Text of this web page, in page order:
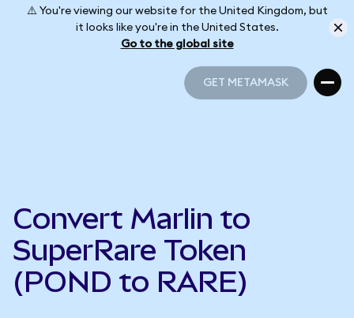
⚠️ You're viewing our website for the United Kingdom, but
it looks like you're in the United States.
Go to the global site
GET METAMASK
Convert Marlin to
SuperRare Token
(POND to RARE)